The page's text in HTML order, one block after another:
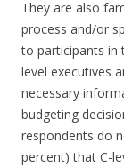
They are also
process and/or
to participants in
level executives
necessary
budgeting
respondents do
percent) that C-